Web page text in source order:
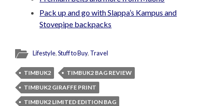
Pack up and go with Slappa’s Kampus and
Stovepipe backpacks
Lifestyle,Stuff to Buy, Travel
TIMBUK2
TIMBUK2 BAG REVIEW
TIMBUK2 GIRAFFE PRINT
TIMBUK2 LIMITED EDITION BAG